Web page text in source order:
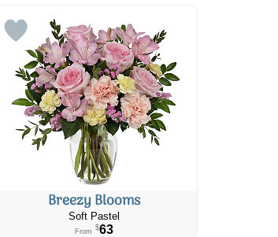
Breezy Blooms
Soft Pastel
From $63